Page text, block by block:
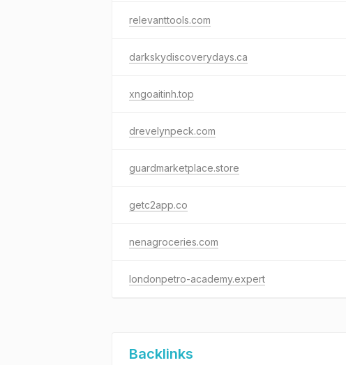
relevanttools.com
darkskydiscoverydays.ca
xngoaitinh.top
drevelynpeck.com
guardmarketplace.store
getc2app.co
nenagroceries.com
londonpetro-academy.expert
Backlinks